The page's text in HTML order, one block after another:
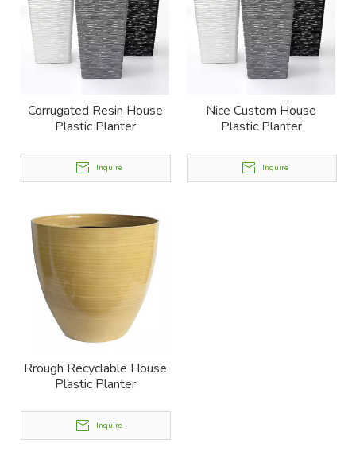
Corrugated Resin House
Plastic Planter
Inquire
Nice Custom House
Plastic Planter
Inquire
Rrough Recyclable House
Plastic Planter
Inquire